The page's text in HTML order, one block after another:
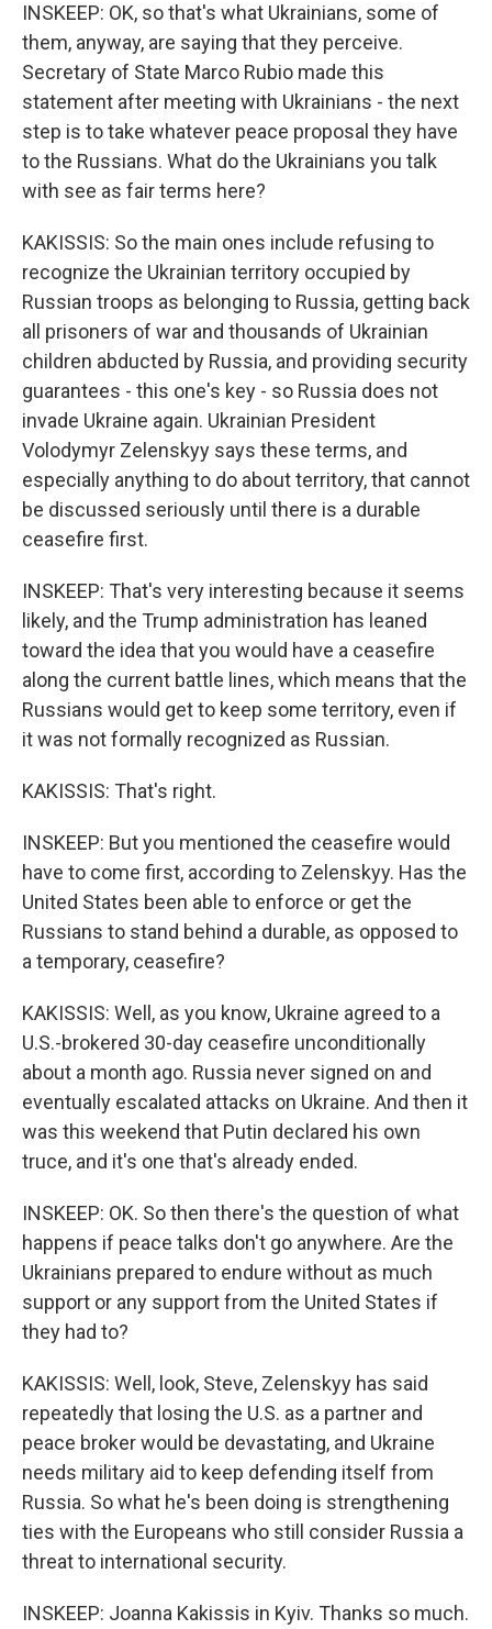
INSKEEP: OK, so that's what Ukrainians, some of
them, anyway, are saying that they perceive.
Secretary of State Marco Rubio made this
statement after meeting with Ukrainians - the next
step is to take whatever peace proposal they have
to the Russians. What do the Ukrainians you talk
with see as fair terms here?
KAKISSIS: So the main ones include refusing to
recognize the Ukrainian territory occupied by
Russian troops as belonging to Russia, getting back
all prisoners of war and thousands of Ukrainian
children abducted by Russia, and providing security
guarantees - this one's key - so Russia does not
invade Ukraine again. Ukrainian President
Volodymyr Zelenskyy says these terms, and
especially anything to do about territory, that cannot
be discussed seriously until there is a durable
ceasefire first.
INSKEEP: That's very interesting because it seems
likely, and the Trump administration has leaned
toward the idea that you would have a ceasefire
along the current battle lines, which means that the
Russians would get to keep some territory, even if
it was not formally recognized as Russian.
KAKISSIS: That's right.
INSKEEP: But you mentioned the ceasefire would
have to come first, according to Zelenskyy. Has the
United States been able to enforce or get the
Russians to stand behind a durable, as opposed to
a temporary, ceasefire?
KAKISSIS: Well, as you know, Ukraine agreed to a
U.S.-brokered 30-day ceasefire unconditionally
about a month ago. Russia never signed on and
eventually escalated attacks on Ukraine. And then it
was this weekend that Putin declared his own
truce, and it's one that's already ended.
INSKEEP: OK. So then there's the question of what
happens if peace talks don't go anywhere. Are the
Ukrainians prepared to endure without as much
support or any support from the United States if
they had to?
KAKISSIS: Well, look, Steve, Zelenskyy has said
repeatedly that losing the U.S. as a partner and
peace broker would be devastating, and Ukraine
needs military aid to keep defending itself from
Russia. So what he's been doing is strengthening
ties with the Europeans who still consider Russia a
threat to international security.
INSKEEP: Joanna Kakissis in Kyiv. Thanks so much.